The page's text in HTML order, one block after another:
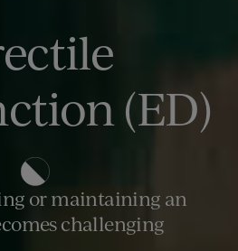
Erectile dysfunction
Peyronie’s Disease
Vulvovaginal
(ED)
or maintaining an
challenging